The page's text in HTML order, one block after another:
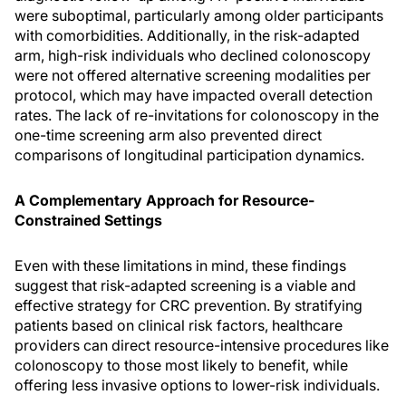
were suboptimal, particularly among older participants
with comorbidities. Additionally, in the risk-adapted
arm, high-risk individuals who declined colonoscopy
were not offered alternative screening modalities per
protocol, which may have impacted overall detection
rates. The lack of re-invitations for colonoscopy in the
one-time screening arm also prevented direct
comparisons of longitudinal participation dynamics.
A Complementary Approach for Resource-
Constrained Settings
Even with these limitations in mind, these findings
suggest that risk-adapted screening is a viable and
effective strategy for CRC prevention. By stratifying
patients based on clinical risk factors, healthcare
providers can direct resource-intensive procedures like
colonoscopy to those most likely to benefit, while
offering less invasive options to lower-risk individuals.